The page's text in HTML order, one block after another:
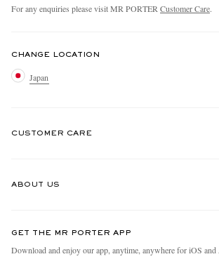
For any enquiries please visit MR PORTERCustomer Care.
CHANGE LOCATION
Japan
CUSTOMER CARE
ABOUT US
People & Planet
GET THE MR PORTER APP
Download and enjoy our app, anytime, anywhere for iOS